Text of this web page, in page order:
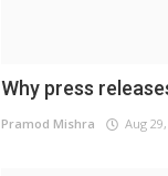
Why press
Pramod Mishra Aug